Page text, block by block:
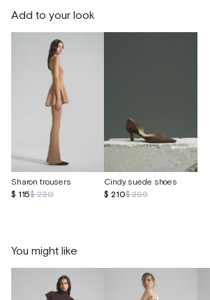
Add to your look
Sharon trousers
$ 115$ 230
Cindy suede shoes
$ 210$ 299
You might like